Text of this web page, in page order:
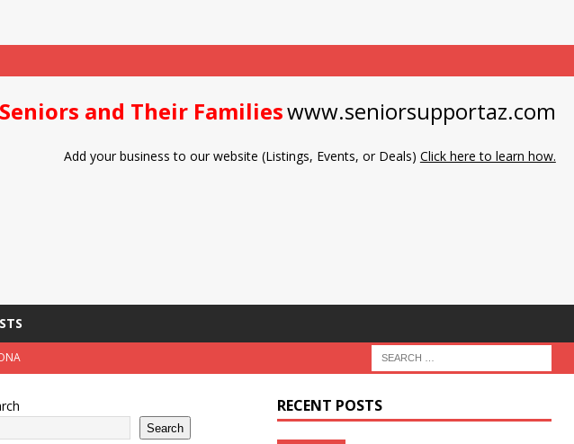
and Their Familieswww.seniorsupportaz.com
Add your business to our website (Listings, Events, or Deals) Click here to learn how.
at 3.8%
NATIONAL
Search
RECENT POSTS